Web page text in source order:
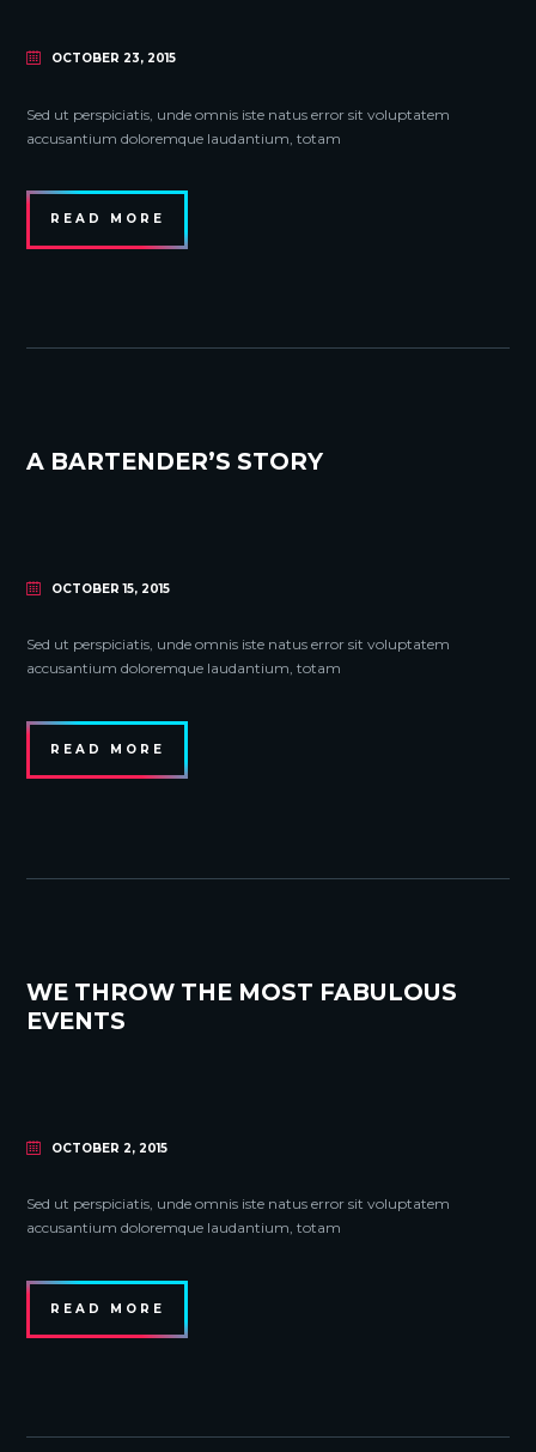
OCTOBER 23, 2015
Sed ut perspiciatis, unde omnis iste natus error sit voluptatem
accusantium doloremque laudantium, totam
READ MORE
A BARTENDER’S STORY
OCTOBER 15, 2015
Sed ut perspiciatis, unde omnis iste natus error sit voluptatem
accusantium doloremque laudantium, totam
READ MORE
WE THROW THE MOST FABULOUS
EVENTS
OCTOBER 2, 2015
Sed ut perspiciatis, unde omnis iste natus error sit voluptatem
accusantium doloremque laudantium, totam
READ MORE